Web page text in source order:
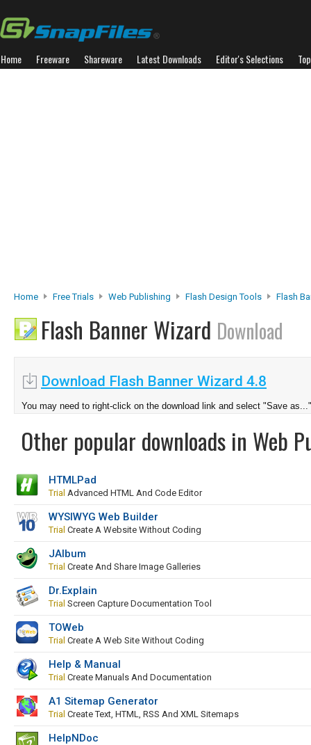
Home Freeware Shareware Latest Downloads Editor's Selections
Home Free Trials Web Publishing Flash Design Tools Flash
Flash Banner Wizard Download
Download Flash Banner Wizard 4.8
You may need to right-click on the download link and select "Save as..."
Other popular downloads in Web
HTMLPad
Trial Advanced HTML And Code Editor
WYSIWYG Web Builder
Trial Create A Website Without Coding
JAlbum
Trial Create And Share Image Galleries
Dr.Explain
Trial Screen Capture Documentation Tool
TOWeb
Trial Create A Web Site Without Coding
Help & Manual
Trial Create Manuals And Documentation
A1 Sitemap Generator
Trial Create Text, HTML, RSS And XML Sitemaps
HelpNDoc